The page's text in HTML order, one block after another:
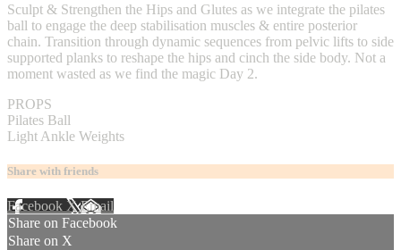
Sculpt & Strengthen the Hips and Glutes as we integrate the pilates
ball to engage the deep stabilisation muscles & entire posterior
chain. Transition through dynamic sequences from pelvic lifts to side
supported planks to reshape the hips and cinch the side body. Not a
moment wasted as we find the magic Day 2.
PROPS
Pilates Ball
Light Ankle Weights
Share with friends
Facebook XEmail
Share on Facebook
Share on X